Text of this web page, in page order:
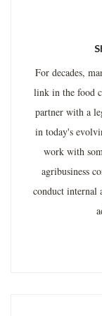
For decades,
link in the food
partner with a
in today's
work with
agribusiness
conduct internal